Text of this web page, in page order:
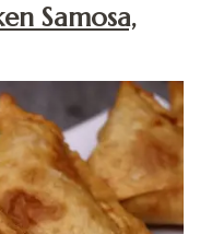
Samosa,